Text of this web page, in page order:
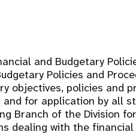
and Budgetary
Policies and
objectives, policies and
for application by all
Branch of the Division
dealing with the